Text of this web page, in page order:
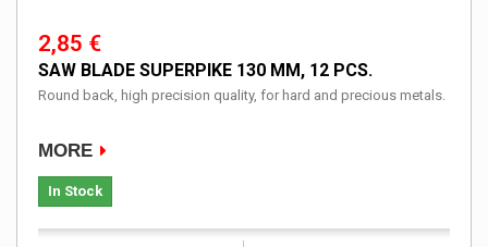
2,85 €
SAW BLADE SUPERPIKE 130 MM, 12 PCS.
Round back, high precision quality, for hard and precious metals.
MORE
In Stock